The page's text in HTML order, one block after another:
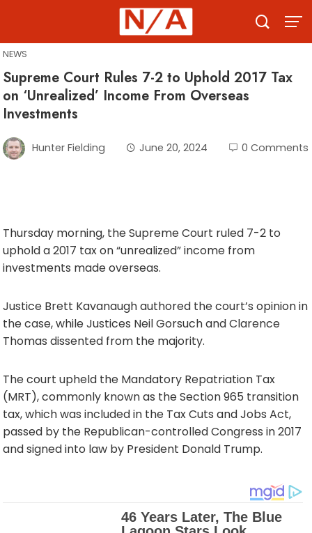
content
NEWS
Supreme Court Rules 7-2 to Uphold 2017 Tax
on ‘Unrealized’ Income From Overseas
Investments
Hunter Fielding June 20, 2024 0 Comments
Thursday morning, the Supreme Court ruled 7-2 to
uphold a 2017 tax on “unrealized” income from
investments made overseas.
Justice Brett Kavanaugh authored the court’s opinion in
the case, while Justices Neil Gorsuch and Clarence
Thomas dissented from the majority.
The court upheld the Mandatory Repatriation Tax
(MRT), commonly known as the Section 965 transition
tax, which was included in the Tax Cuts and Jobs Act,
passed by the Republican-controlled Congress in 2017
and signed into law by President Donald Trump.